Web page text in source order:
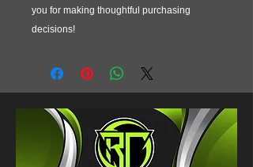
you for making thoughtful purchasing
decisions!